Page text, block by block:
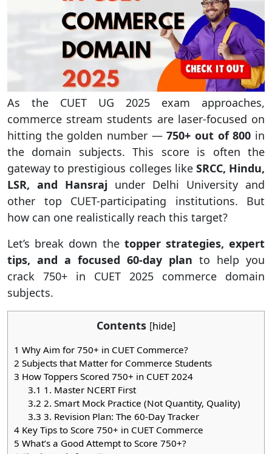
As the CUET UG 2025 exam approaches,
commerce stream students are laser-focused on
hitting the golden number —750+ out of 800 in
the domain subjects. This score is often the
gateway to prestigious colleges like SRCC, Hindu,
LSR, and Hansraj under Delhi University and
other top CUET-participating institutions. But
how can one realistically reach this target?
Let’s break down the topper strategies, expert
tips, and a focused 60-day plan to help you
crack 750+ in CUET 2025 commerce domain
subjects.
Contents [hide]
1 Why Aim for 750+ in CUET Commerce?
2 Subjects that Matter for Commerce Students
3 How Toppers Scored 750+ in CUET 2024
3.1 1. Master NCERT First
3.2 2. Smart Mock Practice (Not Quantity, Quality)
3.3 3. Revision Plan: The 60-Day Tracker
4 Key Tips to Score 750+ in CUET Commerce
5 What’s a Good Attempt to Score 750+?